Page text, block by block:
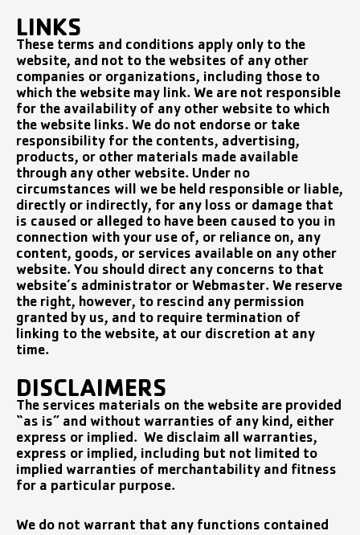
LINKS
These terms and conditions apply only to the
website, and not to the websites of any other
companies or organizations, including those to
which the website may link. We are not responsible
for the availability of any other website to which
the website links. We do not endorse or take
responsibility for the contents, advertising,
products, or other materials made available
through any other website. Under no
circumstances will we be held responsible or liable,
directly or indirectly, for any loss or damage that
is caused or alleged to have been caused to you in
connection with your use of, or reliance on, any
content, goods, or services available on any other
website. You should direct any concerns to that
website’s administrator or Webmaster. We reserve
the right, however, to rescind any permission
granted by us, and to require termination of
linking to the website, at our discretion at any
time.
DISCLAIMERS
The services materials on the website are provided
“as is” and without warranties of any kind, either
express or implied. We disclaim all warranties,
express or implied, including but not limited to
implied warranties of merchantability and fitness
for a particular purpose.
We do not warrant that any functions contained